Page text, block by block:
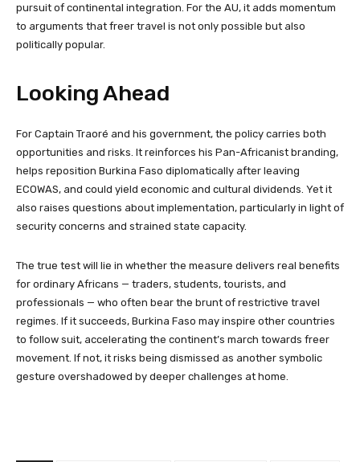
pursuit of continental integration. For the AU, it adds momentum
to arguments that freer travel is not only possible but also
politically popular.
Looking Ahead
For Captain Traoré and his government, the policy carries both
opportunities and risks. It reinforces his Pan-Africanist branding,
helps reposition Burkina Faso diplomatically after leaving
ECOWAS, and could yield economic and cultural dividends. Yet it
also raises questions about implementation, particularly in light of
security concerns and strained state capacity.
The true test will lie in whether the measure delivers real benefits
for ordinary Africans — traders, students, tourists, and
professionals — who often bear the brunt of restrictive travel
regimes. If it succeeds, Burkina Faso may inspire other countries
to follow suit, accelerating the continent’s march towards freer
movement. If not, it risks being dismissed as another symbolic
gesture overshadowed by deeper challenges at home.